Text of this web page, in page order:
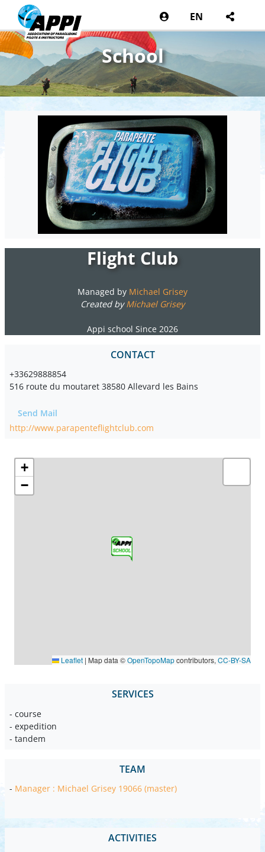
EN
School
Flight Club
Managed by Michael Grisey
Created byMichael Grisey
Appi school Since 2026
CONTACT
+33629888854
516 route du moutaret 38580 Allevard les Bains
Send Mail
http://www.parapenteflightclub.com
+
−
Leaflet | Map data ©OpenTopoMapcontributors, CC-BY-SA
SERVICES
- course
- expedition
- tandem
TEAM
- Manager : Michael Grisey 19066 (master)
ACTIVITIES